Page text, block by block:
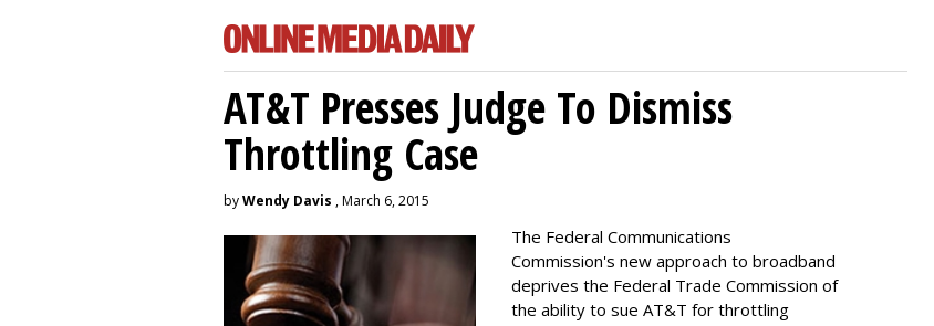
AT&T Presses Judge To Dismiss
Throttling Case
byWendy Davis , March 6, 2015
The Federal Communications
Commission's new approach to broadband
deprives the Federal Trade Commission of
the ability to sue AT&T for throttling